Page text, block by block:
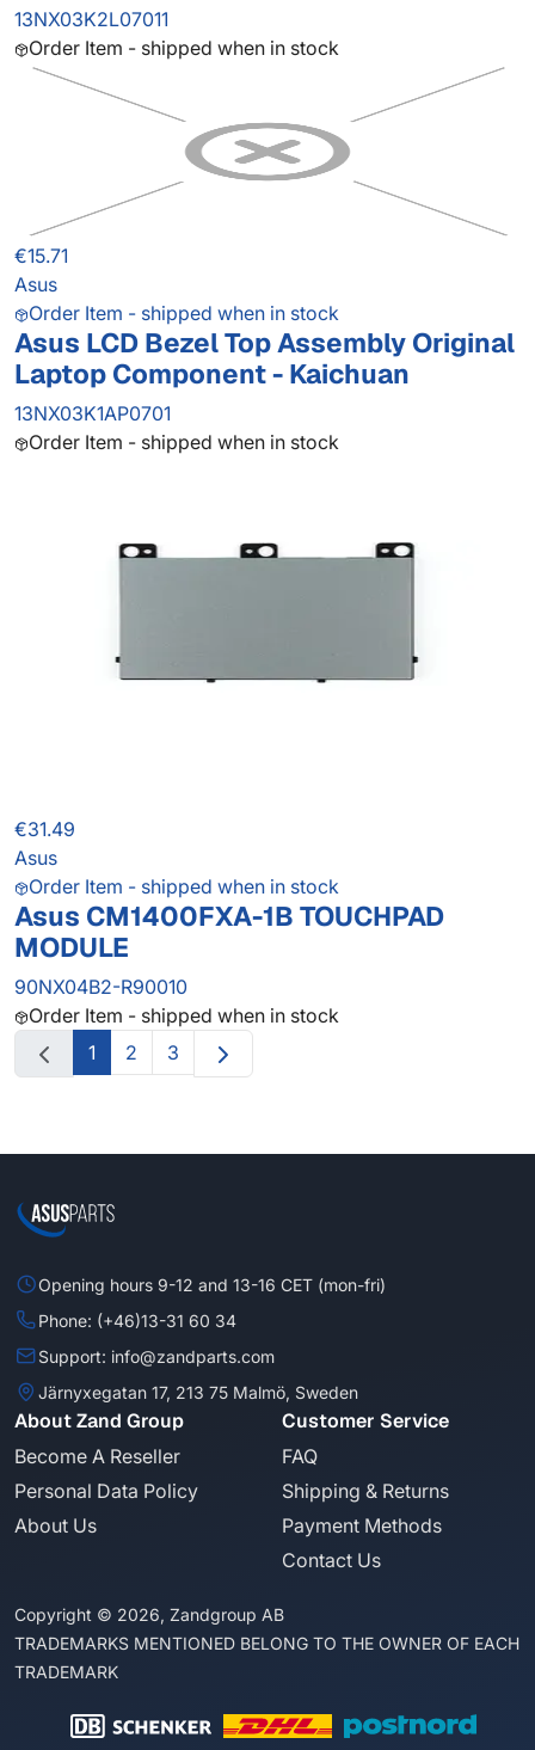
13NX03K2L07011
Order Item - shipped when in stock
€15.71
Asus
Order Item - shipped when in stock
Asus LCD Bezel Top Assembly Original
Laptop Component - Kaichuan
13NX03K1AP0701
Order Item - shipped when in stock
€31.49
Asus
Order Item - shipped when in stock
Asus CM1400FXA-1B TOUCHPAD
MODULE
90NX04B2-R90010
Order Item - shipped when in stock
1
2 3
Opening hours 9-12 and 13-16 CET (mon-fri)
Phone: (+46)13-31 60 34
Support: info@zandparts.com
Järnyxegatan 17, 213 75 Malmö, Sweden
About Zand Group
Become A Reseller
Personal Data Policy
About Us
Customer Service
FAQ
Shipping & Returns
Payment Methods
Contact Us
Copyright © 2026, Zandgroup AB
TRADEMARKS MENTIONED BELONG TO THE OWNER OF EACH
TRADEMARK